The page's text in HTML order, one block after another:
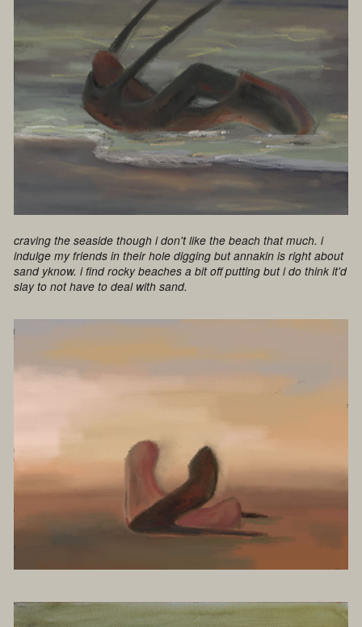
craving the seaside though i don't like the beach that much. i
indulge my friends in their hole digging but annakin is right about
sand yknow. i find rocky beaches a bit off putting but i do think it'd
slay to not have to deal with sand.